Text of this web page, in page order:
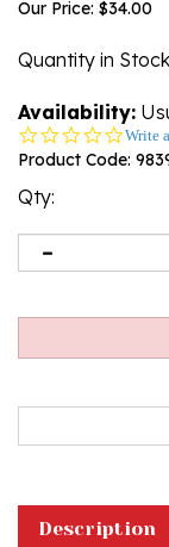
Our Price: $34.00
Quantity in Stock
Availability:
0.0
star
Write
Product Code:
Qty: